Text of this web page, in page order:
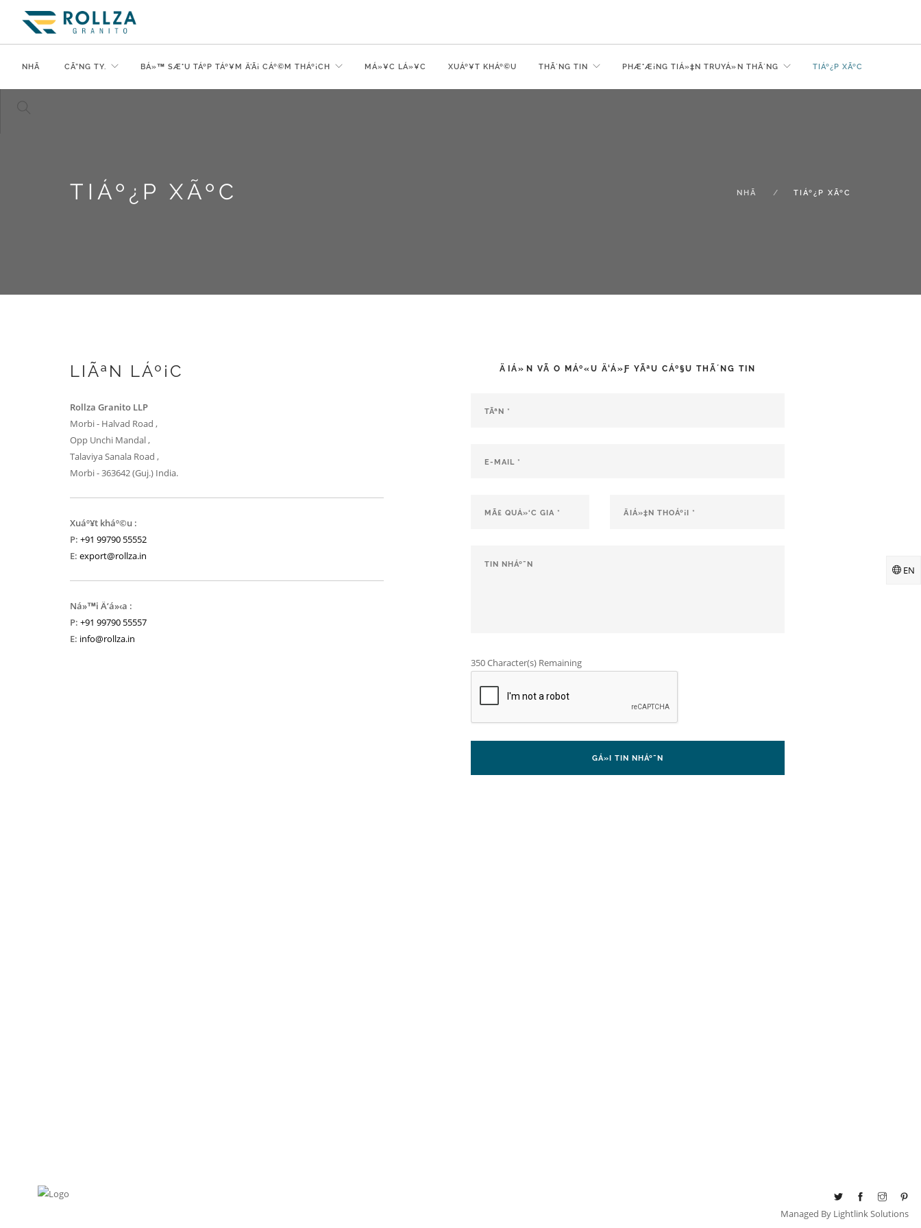
NHÃ CÃ”NG TY. BÁ»™ SÆ°U TÁº­P TÁº¥M Ä‘Ã¡ CÁº©M THÁº¡CH MÁ»¥C LÁ»¥C XUÁº¥T KHÁº©U THÃ´NG TIN PHÆ°Æ¡NG TIÁ»‡N TRUYÁ»N THÃ´NG TIÁº¿P XÃºC
EN
TIÁº¿P XÃºC NHÃ TIÁº¿P XÃºC
LIÃªN LÁº¡C
Rollza Granito LLP
Morbi - Halvad Road ,
Opp Unchi Mandal ,
Talaviya Sanala Road ,
Morbi - 363642 (Guj.) India.
Xuáº¥t kháº©u :
P: +91 99790 55552
E: export@rollza.in
Ná»™i Ä‘á»‹a :
P: +91 99790 55557
E: info@rollza.in
ÄIÁ»N VÃ O MÁº«U Ä‘Á»Ƒ YÃªU CÁº§U THÃ´NG TIN
350Character(s) Remaining
GÁ»­I TIN NHÁº¯N
Managed By Lightlink Solutions